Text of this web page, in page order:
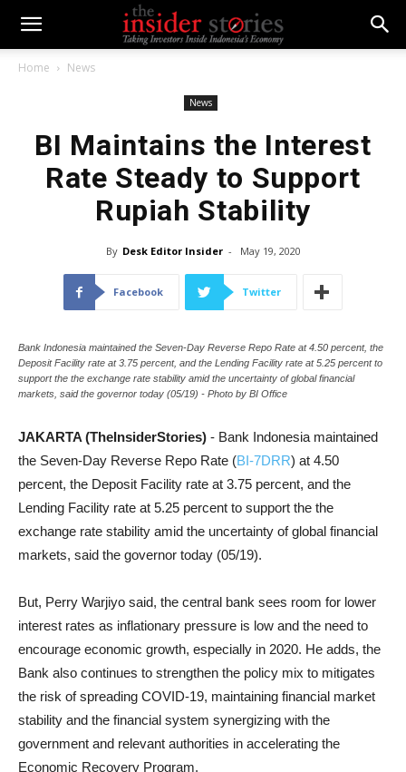
Home News
News
BI Maintains the Interest
Rate Steady to Support
Rupiah Stability
By Desk Editor Insider - May 19, 2020
Facebook Twitter
Bank Indonesia maintained the Seven-Day Reverse Repo Rate at 4.50 percent, the
Deposit Facility rate at 3.75 percent, and the Lending Facility rate at 5.25 percent to
support the the exchange rate stability amid the uncertainty of global financial
markets, said the governor today (05/19) - Photo by BI Office
JAKARTA (TheInsiderStories) - Bank Indonesia maintained
the Seven-Day Reverse Repo Rate (BI-7DRR) at 4.50
percent, the Deposit Facility rate at 3.75 percent, and the
Lending Facility rate at 5.25 percent to support the the
exchange rate stability amid the uncertainty of global financial
markets, said the governor today (05/19).
But, Perry Warjiyo said, the central bank sees room for lower
interest rates as inflationary pressure is low and the need to
encourage economic growth, especially in 2020. He adds, the
Bank also continues to strengthen the policy mix to mitigates
the risk of spreading COVID-19, maintaining financial market
stability and the financial system synergizing with the
government and relevant authorities in accelerating the
Economic Recovery Program.